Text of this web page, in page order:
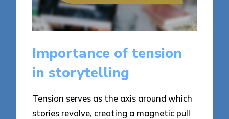
Importance of tension
in storytelling
Tension serves as the axis around which
stories revolve, creating a magnetic pull